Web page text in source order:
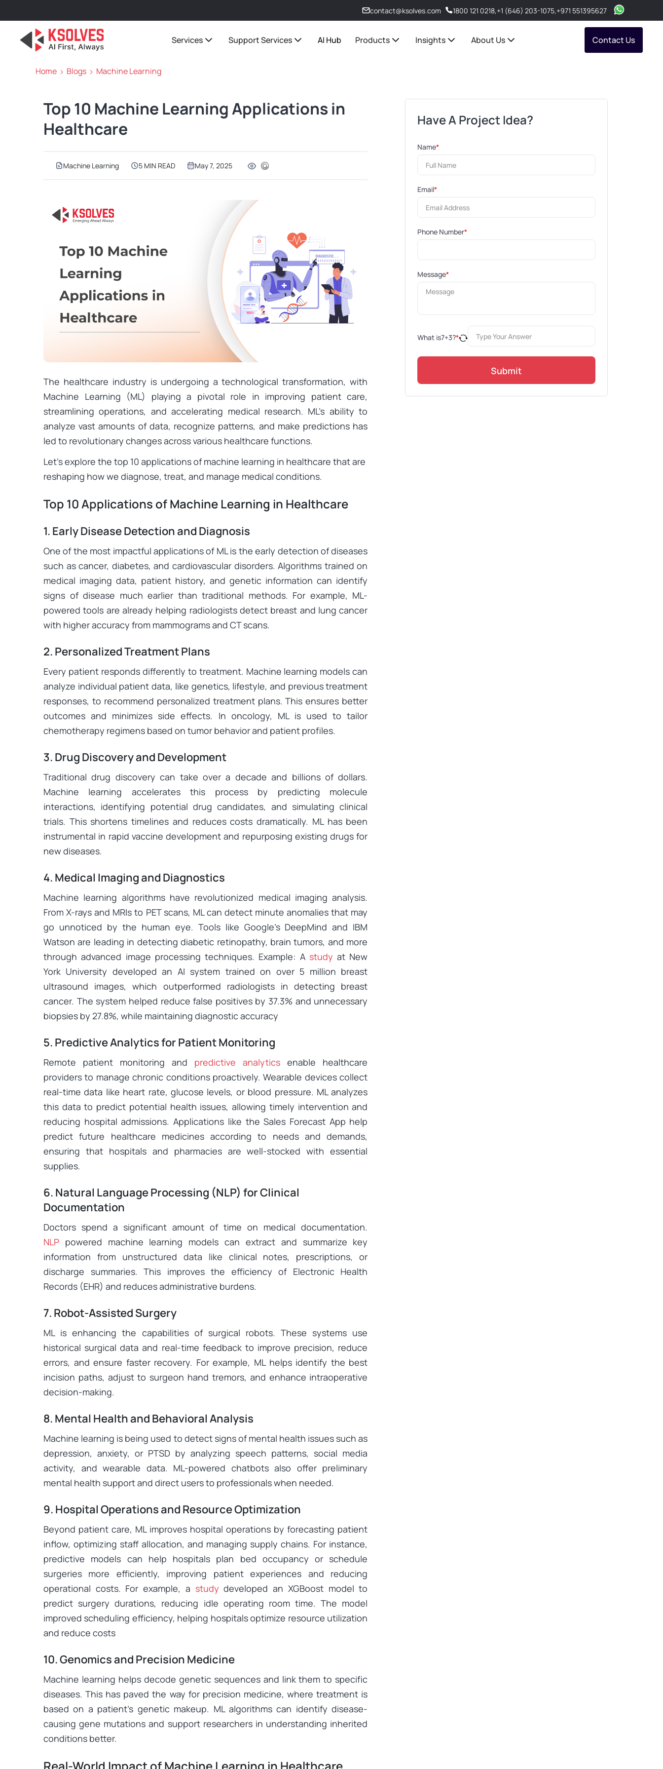
contact@ksolves.com 1800 121 0218,+1 (646) 203-1075,+971 551395627
Services Support Services AI Hub Products Insights About Us Contact Us
Home Blogs Machine Learning
Top 10 Machine Learning Applications in
Healthcare
Machine Learning 5 MIN READ May 7, 2025
The healthcare industry is undergoing a technological transformation, with
Machine Learning (ML) playing a pivotal role in improving patient care,
streamlining operations, and accelerating medical research. ML’s ability to
analyze vast amounts of data, recognize patterns, and make predictions has
led to revolutionary changes across various healthcare functions.
Let’s explore the top 10 applications of machine learning in healthcare that are
reshaping how we diagnose, treat, and manage medical conditions.
Top 10 Applications of Machine Learning in Healthcare
1. Early Disease Detection and Diagnosis
One of the most impactful applications of ML is the early detection of diseases
such as cancer, diabetes, and cardiovascular disorders. Algorithms trained on
medical imaging data, patient history, and genetic information can identify
signs of disease much earlier than traditional methods. For example, ML-
powered tools are already helping radiologists detect breast and lung cancer
with higher accuracy from mammograms and CT scans.
2. Personalized Treatment Plans
Every patient responds differently to treatment. Machine learning models can
analyze individual patient data, like genetics, lifestyle, and previous treatment
responses, to recommend personalized treatment plans. This ensures better
outcomes and minimizes side effects. In oncology, ML is used to tailor
chemotherapy regimens based on tumor behavior and patient profiles.
3. Drug Discovery and Development
Traditional drug discovery can take over a decade and billions of dollars.
Machine learning accelerates this process by predicting molecule
interactions, identifying potential drug candidates, and simulating clinical
trials. This shortens timelines and reduces costs dramatically. ML has been
instrumental in rapid vaccine development and repurposing existing drugs for
new diseases.
4. Medical Imaging and Diagnostics
Machine learning algorithms have revolutionized medical imaging analysis.
From X-rays and MRIs to PET scans, ML can detect minute anomalies that may
go unnoticed by the human eye. Tools like Google’s DeepMind and IBM
Watson are leading in detecting diabetic retinopathy, brain tumors, and more
through advanced image processing techniques. Example: A study at New
York University developed an AI system trained on over 5 million breast
ultrasound images, which outperformed radiologists in detecting breast
cancer. The system helped reduce false positives by 37.3% and unnecessary
biopsies by 27.8%, while maintaining diagnostic accuracy
5. Predictive Analytics for Patient Monitoring
Remote patient monitoring and predictive analytics enable healthcare
providers to manage chronic conditions proactively. Wearable devices collect
real-time data like heart rate, glucose levels, or blood pressure. ML analyzes
this data to predict potential health issues, allowing timely intervention and
reducing hospital admissions. Applications like theSales Forecast App help
predict future healthcare medicines according to needs and demands,
ensuring that hospitals and pharmacies are well-stocked with essential
supplies.
6. Natural Language Processing (NLP) for Clinical
Documentation
Doctors spend a significant amount of time on medical documentation.
NLP powered machine learning models can extract and summarize key
information from unstructured data like clinical notes, prescriptions, or
discharge summaries. This improves the efficiency of Electronic Health
Records (EHR) and reduces administrative burdens.
7. Robot-Assisted Surgery
ML is enhancing the capabilities of surgical robots. These systems use
historical surgical data and real-time feedback to improve precision, reduce
errors, and ensure faster recovery. For example, ML helps identify the best
incision paths, adjust to surgeon hand tremors, and enhance intraoperative
decision-making.
8. Mental Health and Behavioral Analysis
Machine learning is being used to detect signs of mental health issues such as
depression, anxiety, or PTSD by analyzing speech patterns, social media
activity, and wearable data. ML-powered chatbots also offer preliminary
mental health support and direct users to professionals when needed.
9. Hospital Operations and Resource Optimization
Beyond patient care, ML improves hospital operations by forecasting patient
inflow, optimizing staff allocation, and managing supply chains. For instance,
predictive models can help hospitals plan bed occupancy or schedule
surgeries more efficiently, improving patient experiences and reducing
operational costs. For example, a study developed an XGBoost model to
predict surgery durations, reducing idle operating room time. The model
improved scheduling efficiency, helping hospitals optimize resource utilization
and reduce costs
10. Genomics and Precision Medicine
Machine learning helps decode genetic sequences and link them to specific
diseases. This has paved the way for precision medicine, where treatment is
based on a patient’s genetic makeup. ML algorithms can identify disease-
causing gene mutations and support researchers in understanding inherited
conditions better.
Real-World Impact of Machine Learning in Healthcare
Have A Project Idea?
Name*
Email*
Phone Number*
Message*
What is7+3?*
Submit